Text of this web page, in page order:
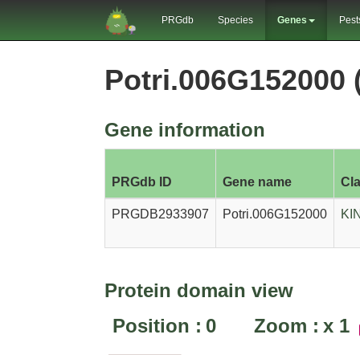
PRGdb Species Genes
Potri.006G152000
Gene information
PRGdb ID Gene name
PRGDB2933907 Potri.006G152000
Protein domain view
Position : 0 Zoom : x 1